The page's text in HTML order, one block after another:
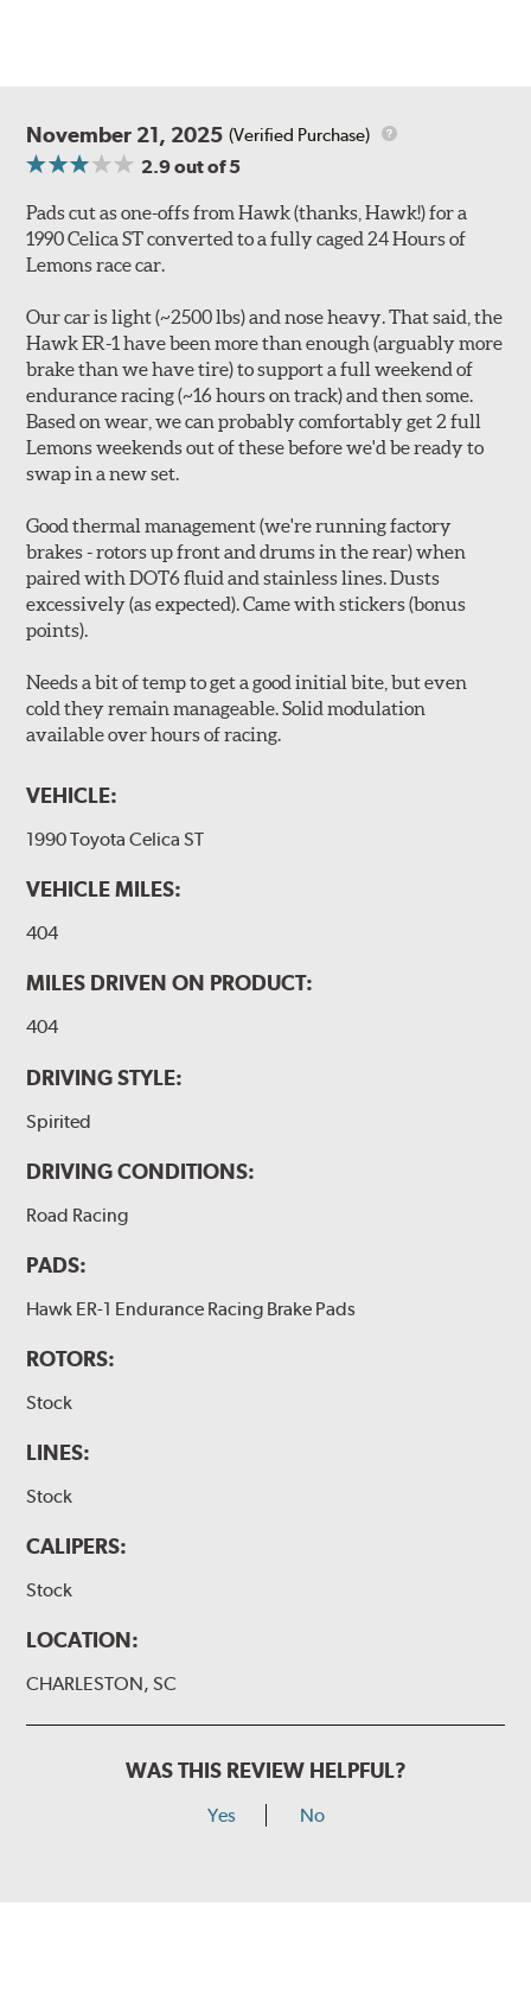
November 21, 2025 (Verified Purchase)
2.9out of 5
Pads cut as one-offs from Hawk (thanks, Hawk!) for a
1990 Celica ST converted to a fully caged 24 Hours of
Lemons race car.
Our car is light (~2500 lbs) and nose heavy. That said, the
Hawk ER-1 have been more than enough (arguably more
brake than we have tire) to support a full weekend of
endurance racing (~16 hours on track) and then some.
Based on wear, we can probably comfortably get 2 full
Lemons weekends out of these before we'd be ready to
swap in a new set.
Good thermal management (we're running factory
brakes - rotors up front and drums in the rear) when
paired with DOT6 fluid and stainless lines. Dusts
excessively (as expected). Came with stickers (bonus
points).
Needs a bit of temp to get a good initial bite, but even
cold they remain manageable. Solid modulation
available over hours of racing.
VEHICLE:
1990 Toyota Celica ST
VEHICLE MILES:
404
MILES DRIVEN ON PRODUCT:
404
DRIVING STYLE:
Spirited
DRIVING CONDITIONS:
Road Racing
PADS:
Hawk ER-1 Endurance Racing Brake Pads
ROTORS:
Stock
LINES:
Stock
CALIPERS:
Stock
LOCATION:
CHARLESTON, SC
WAS THIS REVIEW HELPFUL?
Yes No